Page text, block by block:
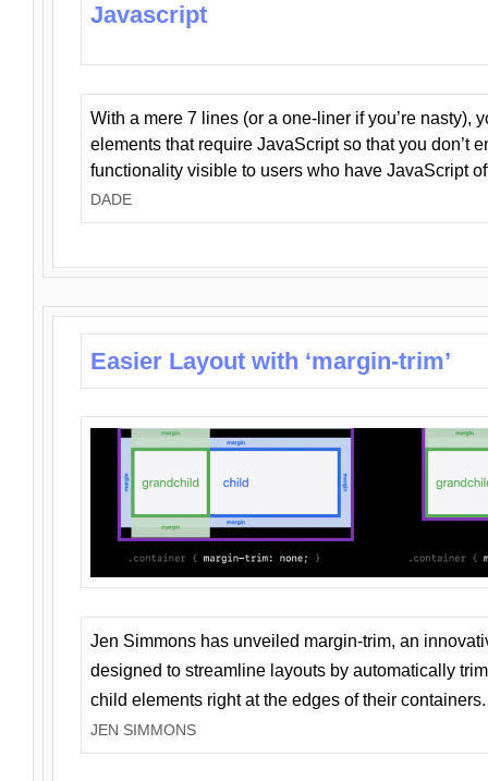
Javascript
With a mere 7 lines (or a one-liner if you’re nasty),
elements that require JavaScript so that you don’t
functionality visible to users who have JavaScript
DADE
Easier Layout with ‘margin-trim’
Jen Simmons has unveiled margin-trim, an
designed to streamline layouts by automatically
child elements right at the edges of their containers.
JEN SIMMONS